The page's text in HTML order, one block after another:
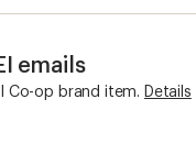
emails
Co-op brand item. Details